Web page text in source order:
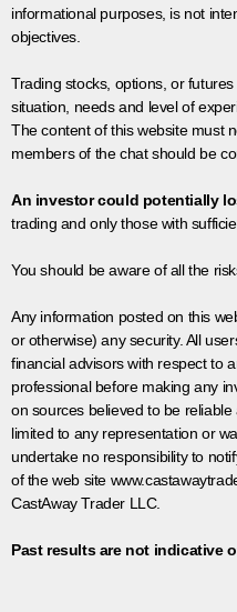
informational purposes, is not
objectives.
Trading stocks, options, or
situation, needs and level of
The content of this website must
members of the chat should be
An investor could potentially
trading and only those with
You should be aware of all the
Any information posted on this
or otherwise) any security. All
financial advisors with respect to
professional before making any
on sources believed to be
limited to any representation or
undertake no responsibility to
of the web site
CastAway Trader LLC.
Past results are not indicative